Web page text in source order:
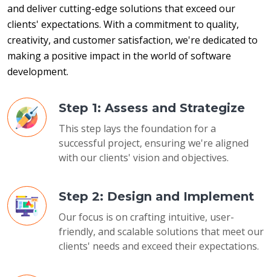
and deliver cutting-edge solutions that exceed our
clients' expectations. With a commitment to quality,
creativity, and customer satisfaction, we're dedicated to
making a positive impact in the world of software
development.
Step 1: Assess and Strategize
This step lays the foundation for a
successful project, ensuring we're aligned
with our clients' vision and objectives.
Step 2: Design and Implement
Our focus is on crafting intuitive, user-
friendly, and scalable solutions that meet our
clients' needs and exceed their expectations.